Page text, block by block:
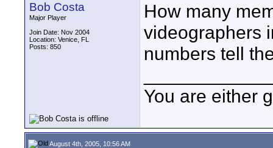
Bob Costa
Major Player
Join Date: Nov 2004
Location: Venice, FL
Posts: 850
How many
videographers
numbers tell
You are either
August 4th, 2005, 10:56 AM